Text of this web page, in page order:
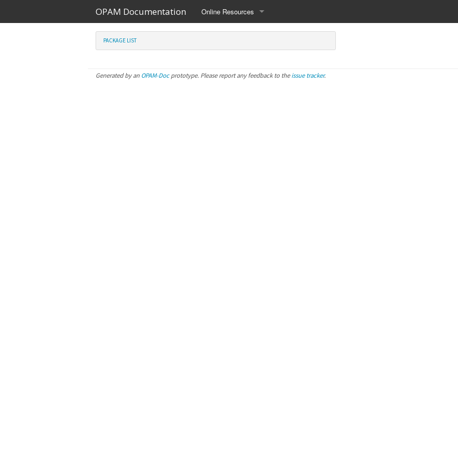
OPAM Documentation Online Resources
PACKAGE LIST
Generated by an OPAM-Docprototype. Please report any feedback to theissue tracker.